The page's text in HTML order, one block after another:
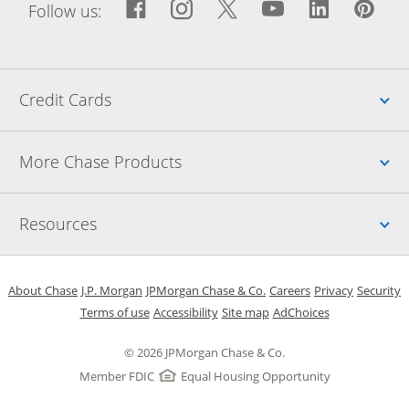
Follow us: Facebook icon links to
Opens Overlay
Instagram icon links
Opens Overlay
Twitter icon
Opens Overlay
YouTube
Opens
Credit Cards
More Chase Products
Resources
© 2026 JPMorgan Chase & Co.
Member FDIC
Equal Housing Opportunity
About Chase Opens in a new window
J.P. Morgan Opens in a new window
JPMorgan Chase & Co. Opens in a new window
CareersOpens in a new
PrivacyOpens in
Security
Terms of useOpens in a new window
AccessibilityOpens in a new window
Site mapOpens in the same
AdChoicesOpens Overlay